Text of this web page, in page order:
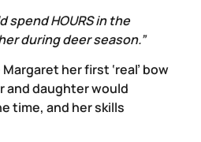
spend HOURS in the
during deer season.”
her first ‘real’ bow
and daughter would
time, and her skills